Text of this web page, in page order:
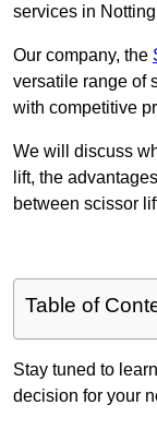
services in
Our company, the
versatile range of
with competitive
We will discuss
lift, the
between scissor
Table of
Stay tuned to
decision for your